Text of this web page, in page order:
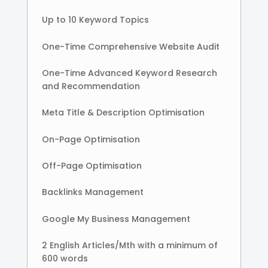
Up to 10 Keyword Topics
One-Time Comprehensive Website Audit
One-Time Advanced Keyword Research
and Recommendation
Meta Title & Description Optimisation
On-Page Optimisation
Off-Page Optimisation
Backlinks Management
Google My Business Management
2 English Articles/Mth with a minimum of
600 words